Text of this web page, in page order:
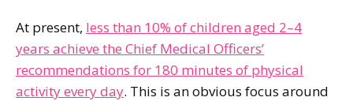
At present, less than 10% of children aged 2–4
years achieve the Chief Medical Officers’
recommendations for 180 minutes of physical
activity every day. This is an obvious focus around